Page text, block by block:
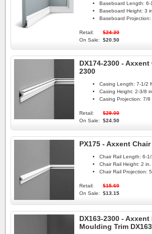
Baseboard Length: 6-
Baseboard Height: 3 in.
Baseboard Projection:
Retail:
$24.30
On Sale:
$20.50
DX174-2300 - Axxent
2300
Casing Length: 7-1/2
Casing Height: 2-3/8 in.
Casing Projection: 7/8
Retail:
$29.00
On Sale:
$24.50
PX175 - Axxent
Chair Rail Length: 6-1/
Chair Rail Height: 2 in.
Chair Rail Projection:
Retail:
$15.60
On Sale:
$13.15
DX163-2300 -
Moulding Trim